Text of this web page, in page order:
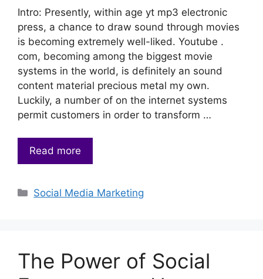
Intro: Presently, within age yt mp3 electronic
press, a chance to draw sound through movies
is becoming extremely well-liked. Youtube .
com, becoming among the biggest movie
systems in the world, is definitely an sound
content material precious metal my own.
Luckily, a number of on the internet systems
permit customers in order to transform …
Read more
Categories
Social Media Marketing
The Power of Social